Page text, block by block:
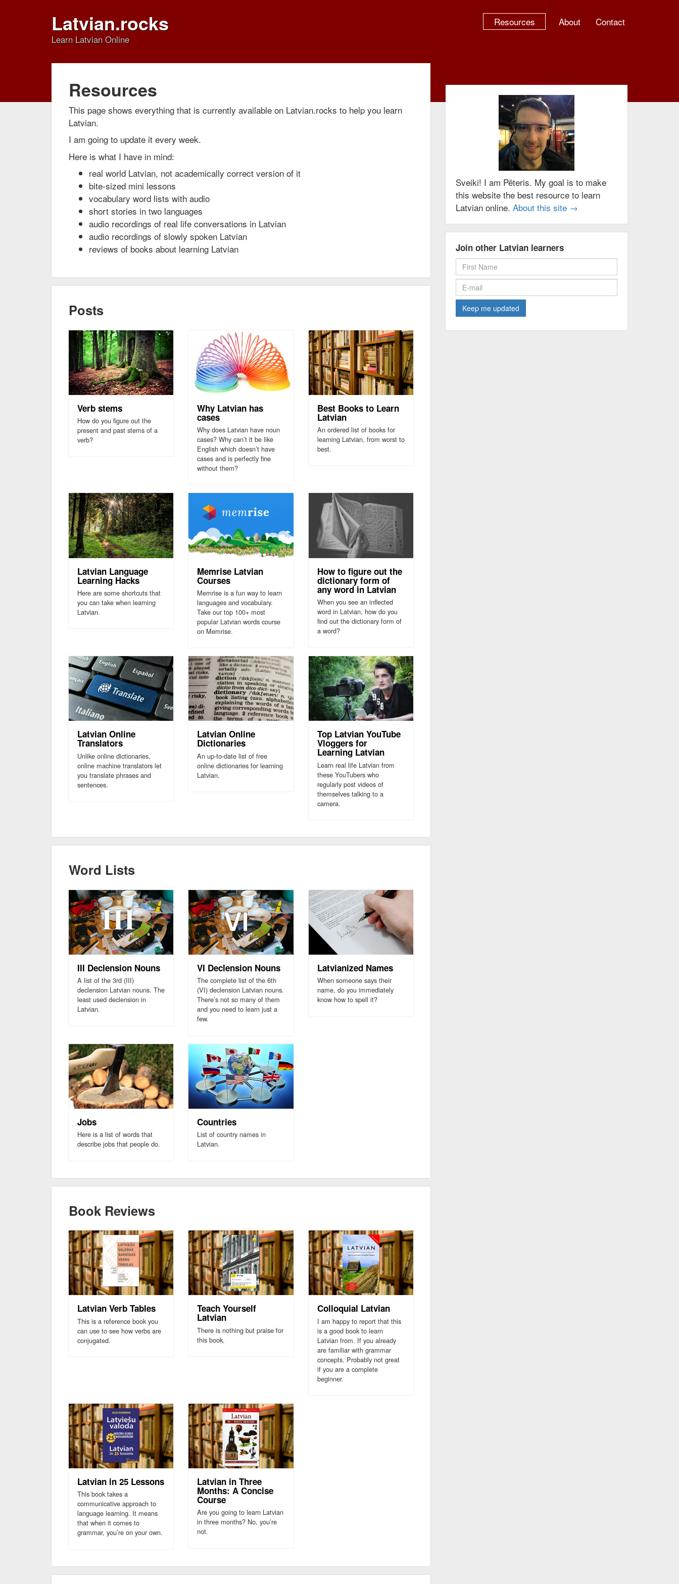
Latvian.rocks
Learn Latvian Online
Resources About Contact
Resources
This page shows everything that is currently available on Latvian.rocks to help you learn
Latvian.
I am going to update it every week.
Here is what I have in mind:
real world Latvian, not academically correct version of it
bite-sized mini lessons
vocabulary word lists with audio
short stories in two languages
audio recordings of real life conversations in Latvian
audio recordings of slowly spoken Latvian
reviews of books about learning Latvian
Posts
Verb stems
How do you figure out the
present and past stems of a
verb?
Why Latvian has
cases
Why does Latvian have noun
cases? Why can’t it be like
English which doesn’t have
cases and is perfectly fine
without them?
Best Books to Learn
Latvian
An ordered list of books for
learning Latvian, from worst to
best.
Latvian Language
Learning Hacks
Here are some shortcuts that
you can take when learning
Latvian.
Memrise Latvian
Courses
Memrise is a fun way to learn
languages and vocabulary.
Take our top 100+ most
popular Latvian words course
on Memrise.
How to figure out the
dictionary form of
any word in Latvian
When you see an inflected
word in Latvian, how do you
find out the dictionary form of
a word?
Latvian Online
Translators
Unlike online dictionaries,
online machine translators let
you translate phrases and
sentences.
Latvian Online
Dictionaries
An up-to-date list of free
online dictionaries for learning
Latvian.
Top Latvian YouTube
Vloggers for
Learning Latvian
Learn real life Latvian from
these YouTubers who
regularly post videos of
themselves talking to a
camera.
Word Lists
III Declension Nouns
A list of the 3rd (III)
declension Latvian nouns. The
least used declension in
Latvian.
VI Declension Nouns
The complete list of the 6th
(VI) declension Latvian nouns.
There’s not so many of them
and you need to learn just a
few.
Latvianized Names
When someone says their
name, do you immediately
know how to spell it?
Jobs
Here is a list of words that
describe jobs that people do.
Countries
List of country names in
Latvian.
Book Reviews
Latvian Verb Tables
This is a reference book you
can use to see how verbs are
conjugated.
Teach Yourself
Latvian
There is nothing but praise for
this book.
Colloquial Latvian
I am happy to report that this
is a good book to learn
Latvian from. If you already
are familiar with grammar
concepts. Probably not great
if you are a complete
beginner.
Latvian in 25 Lessons
This book takes a
communicative approach to
language learning. It means
that when it comes to
grammar, you’re on your own.
Latvian in Three
Months: A Concise
Course
Are you going to learn Latvian
in three months? No, you’re
not.
Sveiki! I am Pēteris. My goal is to make
this website the best resource to learn
Latvian online.About this site →
Join other Latvian learners